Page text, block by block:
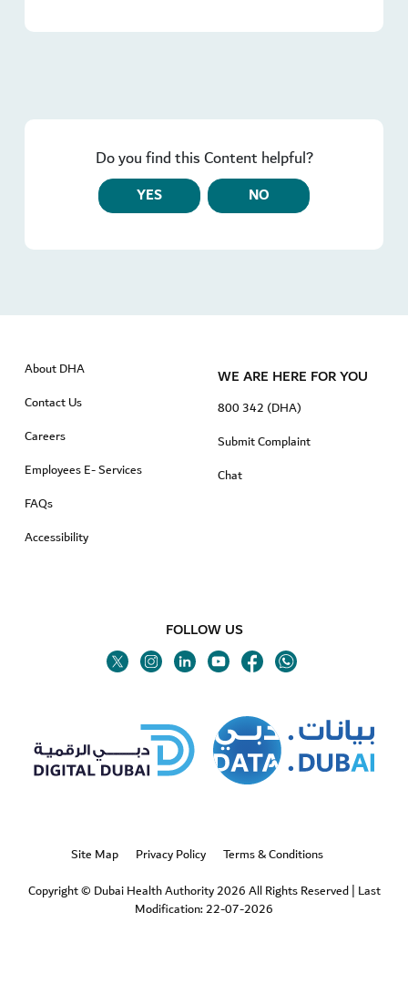
Do you find this Content helpful?
YES NO
About DHA
Contact Us
Careers
Employees E- Services
FAQs
Accessibility
WE ARE HERE FOR YOU
800 342 (DHA)
Submit Complaint
Chat
FOLLOW US
Site Map Privacy Policy
Terms & Conditions
Copyright © Dubai Health Authority 2026 All Rights Reserved| Last
Modification: 22-07-2026